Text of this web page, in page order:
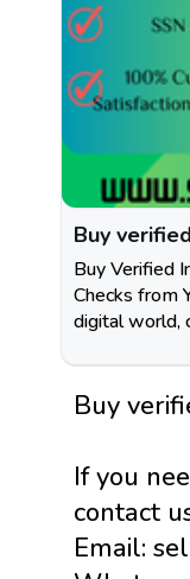
Buy
Buy Verified
Checks from
digital world,
Buy
If you
contact
Email: